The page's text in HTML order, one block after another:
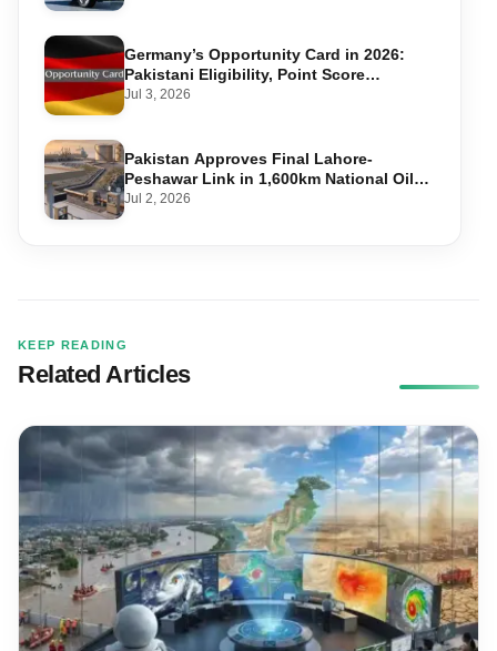
Germany’s Opportunity Card in 2026:
Pakistani Eligibility, Point Score
Required, and Step-by-Step Application
Jul 3, 2026
Pakistan Approves Final Lahore-
Peshawar Link in 1,600km National Oil
Pipeline
Jul 2, 2026
KEEP READING
Related Articles